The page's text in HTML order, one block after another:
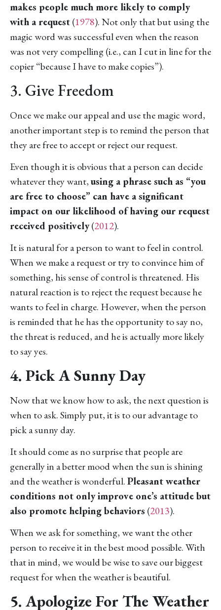
makes people much more likely to comply
with a request(1978). Not only that but using the
magic word was successful even when the reason
was not very compelling (i.e., can I cut in line for the
copier “because I have to make copies”).
3. Give Freedom
Once we make our appeal and use the magic word,
another important step is to remind the person that
they are free to accept or reject our request.
Even though it is obvious that a person can decide
whatever they want,using a phrase such as “you
are free to choose” can have a significant
impact on our likelihood of having our request
received positively(2012).
It is natural for a person to want to feel in control.
When we make a request or try to convince him of
something, his sense of control is threatened. His
natural reaction is to reject the request because he
wants to feel in charge. However, when the person
is reminded that he has the opportunity to say no,
the threat is reduced, and he is actually more likely
to say yes.
4. Pick A Sunny Day
Now that we know how to ask, the next question is
when to ask. Simply put, it is to our advantage to
pick a sunny day.
It should come as no surprise that people are
generally in a better mood when the sun is shining
and the weather is wonderful.Pleasant weather
conditions not only improve one’s attitude but
also promote helping behaviors (2013).
When we ask for something, we want the other
person to receive it in the best mood possible. With
that in mind, we would be wise to save our biggest
request for when the weather is beautiful.
5. Apologize For The Weather